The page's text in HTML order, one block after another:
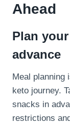
Ahead
Plan
advance
Meal planning
keto journey.
snacks in
restrictions